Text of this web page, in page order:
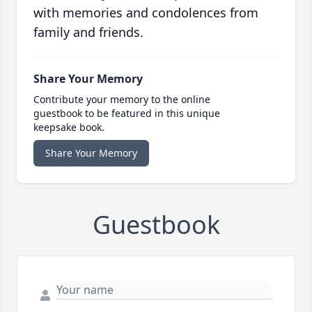
with memories and condolences from
family and friends.
Share Your Memory
Contribute your memory to the online
guestbook to be featured in this unique
keepsake book.
Share Your Memory
Guestbook